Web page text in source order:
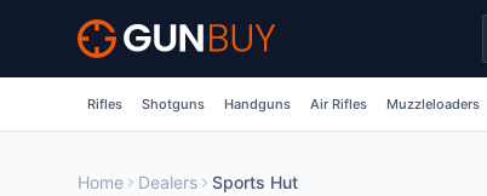
Skip to main content
Rifles Shotguns Handguns Air Rifles Muzzleloaders
Home Dealers Sports Hut